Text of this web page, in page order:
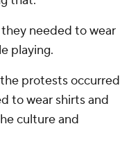
needed to wear
playing.
protests occurred
to wear shirts and
culture and